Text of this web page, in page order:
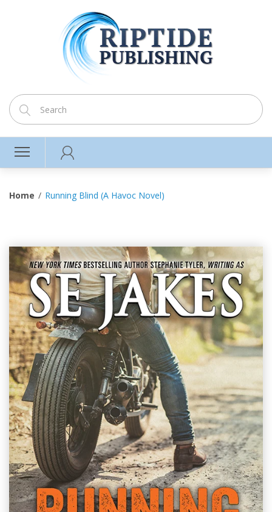
Home Running Blind (A Havoc Novel)